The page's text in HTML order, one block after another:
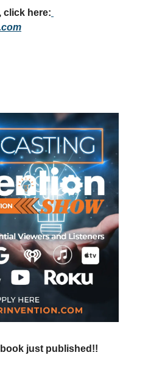
click here:
just published!!